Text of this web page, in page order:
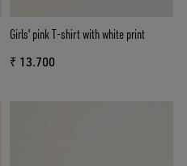
Girls' pink T-shirt with white print
₹ 13.700